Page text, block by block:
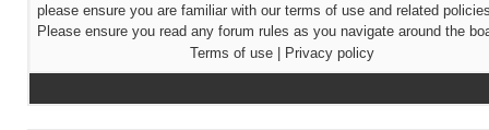
please ensure you are familiar with our terms of use and related
Please ensure you read any forum rules as you navigate around the
Terms of use| Privacy policy